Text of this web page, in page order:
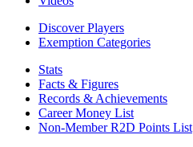
Discover Players
Exemption Categories
Stats
Facts & Figures
Records & Achievements
Career Money List
Non-Member R2D Points List